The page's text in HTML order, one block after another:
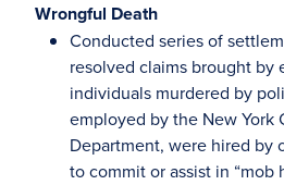
Wrongful Death
Conducted series of
resolved claims brought by
individuals murdered by
employed by the New York
Department, were hired by
to commit or assist in “mob